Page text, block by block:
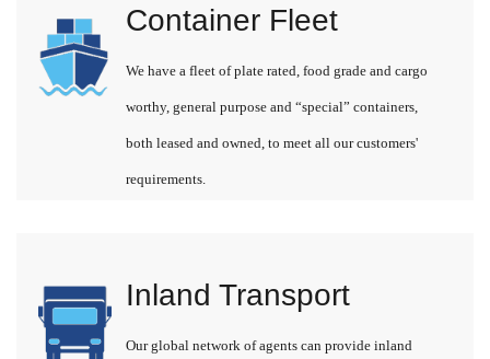
Container Fleet
We have a fleet of plate rated, food grade and cargo
worthy, general purpose and “special” containers,
both leased and owned, to meet all our customers'
requirements.
Inland Transport
Our global network of agents can provide inland